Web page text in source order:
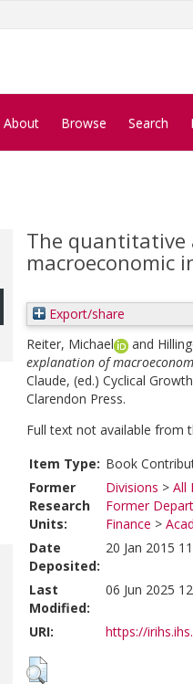
About Browse Search
The
macroeconomic
Export/share
Reiter, Michael
and
explanation of
Claude, (ed.) Cyclical
Clarendon Press.
Full text not available from
Item Type: Book
Former
Research
Units:
Divisions > All
Former
Finance >
Date
Deposited:
20 Jan 2015
Last
Modified:
06 Jun 2025
URI: https://